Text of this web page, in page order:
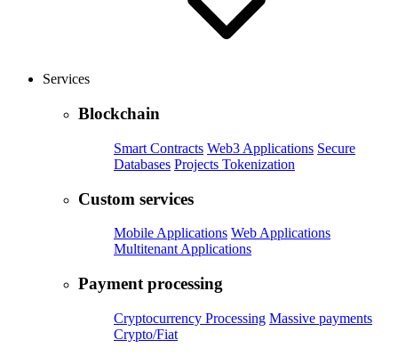
Services
Blockchain
Smart Contracts Web3 Applications Secure
Databases Projects Tokenization
Custom services
Mobile Applications Web Applications
Multitenant Applications
Payment processing
Cryptocurrency Processing Massive payments
Crypto/Fiat